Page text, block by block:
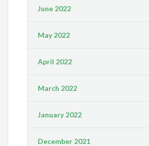
June 2022
May 2022
April 2022
March 2022
January 2022
December 2021